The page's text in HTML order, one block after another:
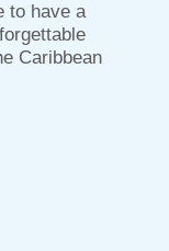
to have a
Caribbean